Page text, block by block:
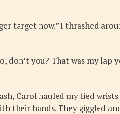
target now.” I thrashed
don’t you? That was my lap
Carol hauled my tied
their hands. They giggled